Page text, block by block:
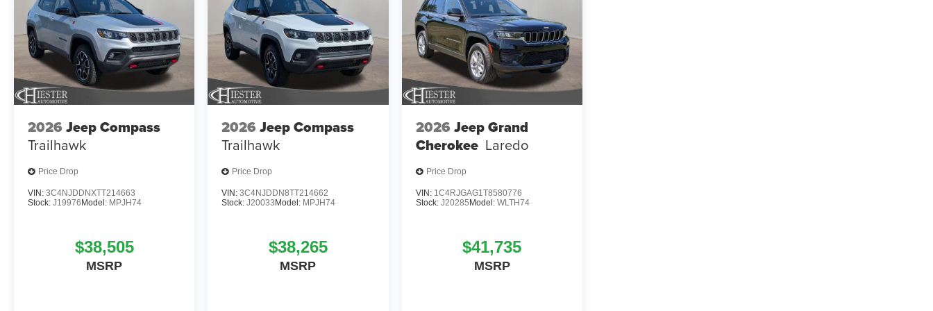
2026 Jeep Compass
Trailhawk
Price Drop
VIN: 3C4NJDDNXTT214663
Stock: J19976Model: MPJH74
$38,505
MSRP
2026 Jeep Compass
Trailhawk
Price Drop
VIN:3C4NJDDN8TT214662
Stock:J20033Model: MPJH74
$38,265
MSRP
2026 Jeep Grand
Cherokee Laredo
Price Drop
VIN: 1C4RJGAG1T8580776
Stock: J20285Model: WLTH74
$41,735
MSRP